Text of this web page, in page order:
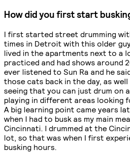
How did you first start
I first started street drumming
times in Detroit with this older
lived in the apartments next to a
practiced and had shows around
ever listened to Sun Ra and he
those cats back in the day, as
seeing that you can just drum on
playing in different areas looking
A big learning point came years
when I had to busk as my main
Cincinnati. I drummed at the
lot, so that was when I first
busking hours.